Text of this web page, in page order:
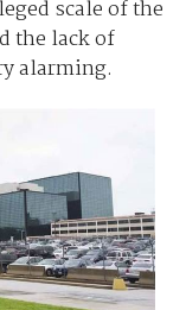
scale of the
the lack of
alarming.